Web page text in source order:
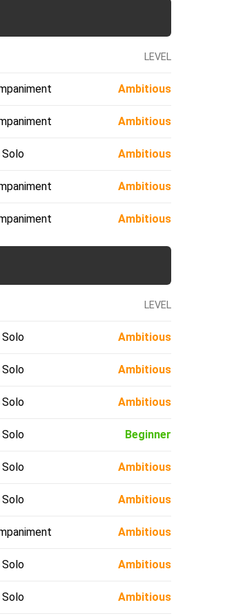
LEVEL
Ambitious
Ambitious
Solo Ambitious
Ambitious
Ambitious
LEVEL
Solo Ambitious
Solo Ambitious
Solo Ambitious
Solo Beginner
Solo Ambitious
Solo Ambitious
Ambitious
Solo Ambitious
Solo Ambitious